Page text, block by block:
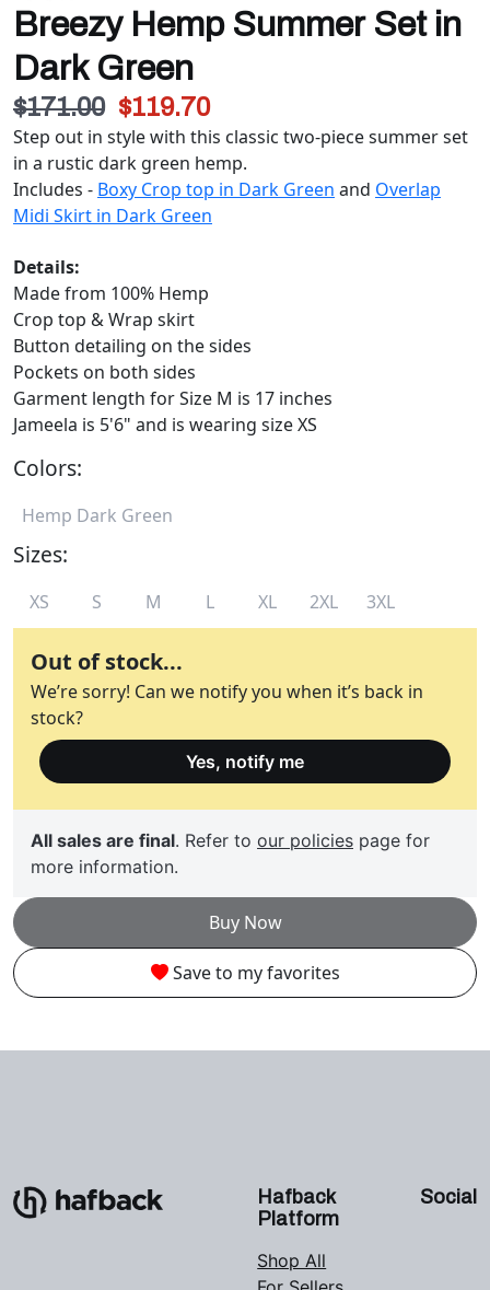
Breezy Hemp Summer Set in
Dark Green
$171.00 $119.70
Step out in style with this classic two-piece summer set
in a rustic dark green hemp.
Includes - Boxy Crop top in Dark Green and Overlap
Midi Skirt in Dark Green
Details:
Made from 100% Hemp
Crop top & Wrap skirt
Button detailing on the sides
Pockets on both sides
Garment length for Size M is 17 inches
Jameela is 5'6" and is wearing size XS
Colors:
Hemp Dark Green
Sizes:
XS S M L XL 2XL 3XL
Out of stock...
We’re sorry! Can we notify you when it’s back in
stock?
Yes, notify me
All sales are final. Refer to our policies page for
more information.
Buy Now
Save to my favorites
Hafback
Platform
Shop All
Social